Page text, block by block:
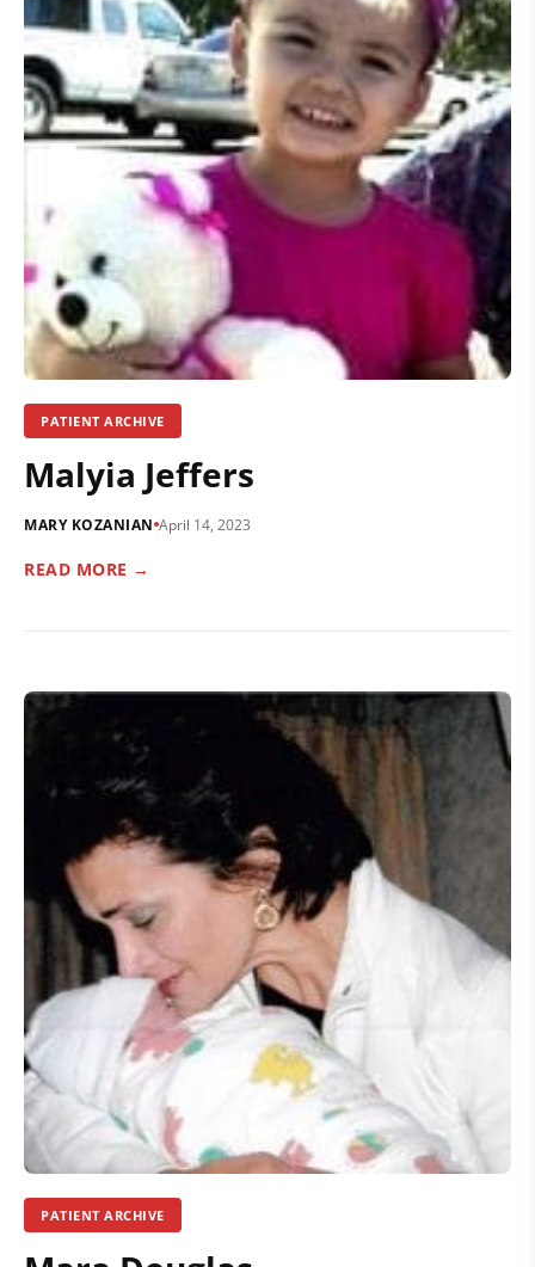
PATIENT ARCHIVE
Malyia Jeffers
MARY KOZANIAN April 14, 2023
READ MORE →
PATIENT ARCHIVE